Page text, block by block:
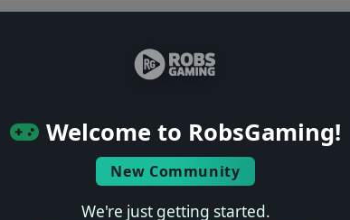
Welcome to RobsGaming!
New Community
We're just getting started.
© 2004–2026 RobsGaming.com ·